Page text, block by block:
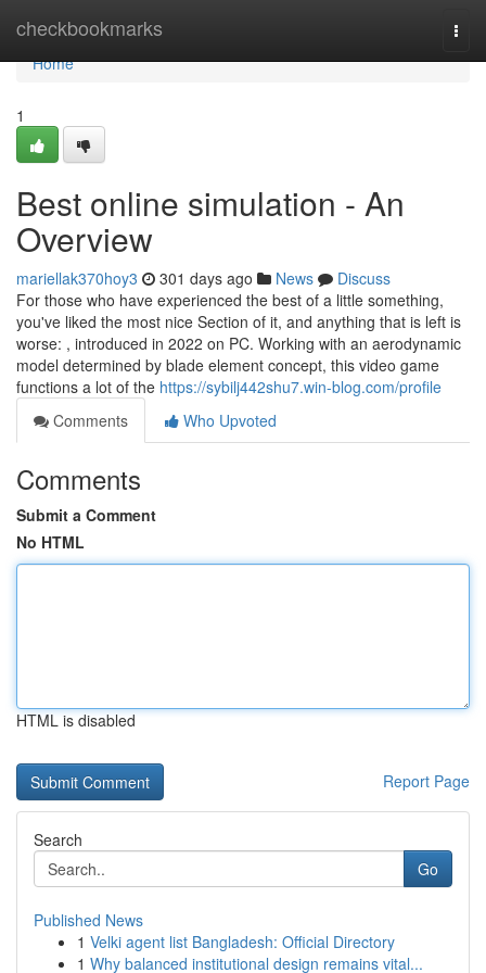
checkbookmarks
Home
Home
1
Best online simulation - An
Overview
mariellak370hoy3 301 days ago News
Discuss
For those who have experienced the best of a little something,
you've liked the most nice Section of it, and anything that is left is
worse: , introduced in 2022 on PC. Working with an aerodynamic
model determined by blade element concept, this video game
functions a lot of the https://sybilj442shu7.win-blog.com/profile
Comments
Who Upvoted
Comments
Submit a Comment
No HTML
HTML is disabled
Report Page
Search
Go
Published News
1 Velki agent list Bangladesh: Official Directory
1 Why balanced institutional design remains vital...